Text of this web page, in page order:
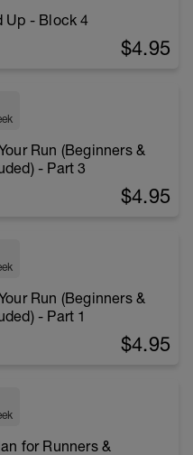
Up - Block 4
$4.95
Run (Beginners &
- Part 3
$4.95
Run (Beginners &
- Part 1
$4.95
for Runners &